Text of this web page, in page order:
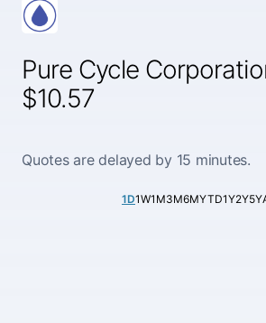
Pure Cycle
$10.57
Quotes are delayed by 15 minutes.
1D1W1M3M6MYTD1Y2Y5Y